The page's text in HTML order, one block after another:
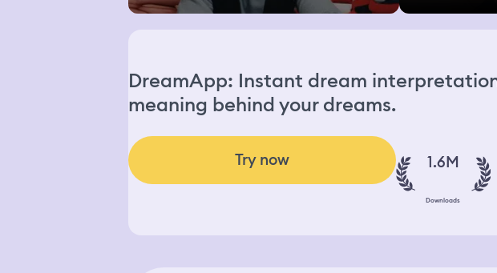
DreamApp: Instant dream
meaning behind your dreams.
Try now 1.6M
Downloads